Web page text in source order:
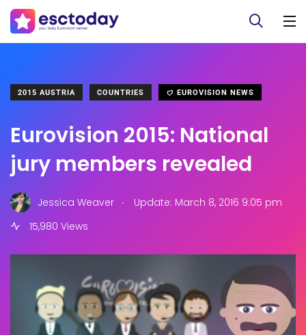
2015 AUSTRIA COUNTRIES EUROVISION NEWS
Eurovision 2015: National
jury members revealed
Jessica Weaver .
Update: March 8, 2016 9:05 pm
15,980 Views